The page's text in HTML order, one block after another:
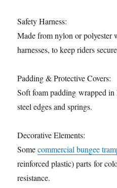
Safety Harness:
Made from nylon or polyester
harnesses, to keep riders
Padding & Protective Covers:
Soft foam padding wrapped
steel edges and springs.
Decorative Elements:
Somecommercial bungee
reinforced plastic) parts for
resistance.